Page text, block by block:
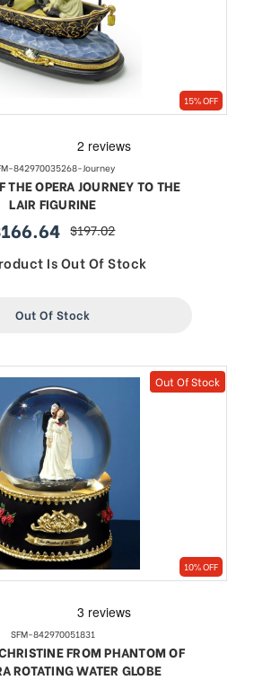
15% OFF
842970035268-Journey
THE OPERA JOURNEY TO THE
LAIR FIGURINE
regular
price
$197.02
Is Out Of Stock
Out Of Stock
Out Of Stock
10% OFF
SFM-842970051831
FROM PHANTOM OF
ROTATING WATER GLOBE